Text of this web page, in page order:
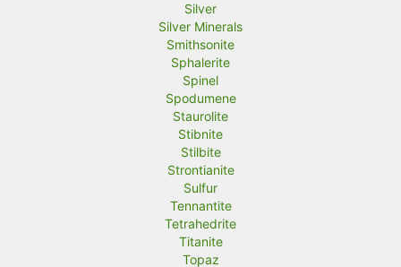
Silver
Silver Minerals
Smithsonite
Sphalerite
Spinel
Spodumene
Staurolite
Stibnite
Stilbite
Strontianite
Sulfur
Tennantite
Tetrahedrite
Titanite
Topaz